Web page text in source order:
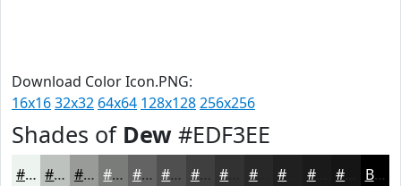
Download Color Icon.PNG:
16x1632x32 64x64 128x128256x256
Shades of Dew #EDF3EE
#EDF3EE #BEC2BE #989B98 #7A7C7A #626362 #4E4F4E #3E3F3E #282828 #1A1A1A Black